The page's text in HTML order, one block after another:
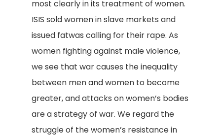
most clearly in its treatment of women.
ISIS sold women in slave markets and
issued fatwas calling for their rape. As
women fighting against male violence,
we see that war causes the inequality
between men and women to become
greater, and attacks on women’s bodies
are a strategy of war. We regard the
struggle of the women’s resistance in